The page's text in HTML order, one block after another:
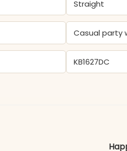
Straight
Casual party
KB1627DC